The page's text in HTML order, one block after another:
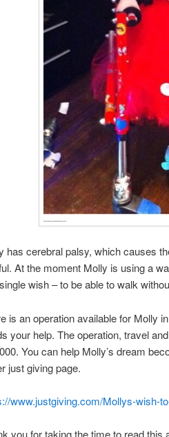
has cerebral palsy, which causes
At the moment Molly is using a
wish – to be able to walk
is an operation available for Molly
your help. The operation, travel
You can help Molly’s dream
just giving page.
www.justgiving.com/Mollys-wish-
you for taking the time to read this